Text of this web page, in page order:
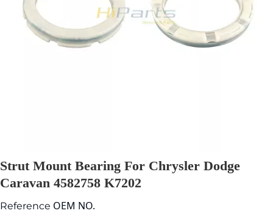
Strut Mount Bearing For Chrysler Dodge
Caravan 4582758 K7202
Reference OEM NO.